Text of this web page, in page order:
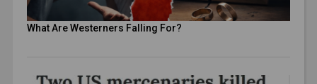
What Are Westerners Falling For?